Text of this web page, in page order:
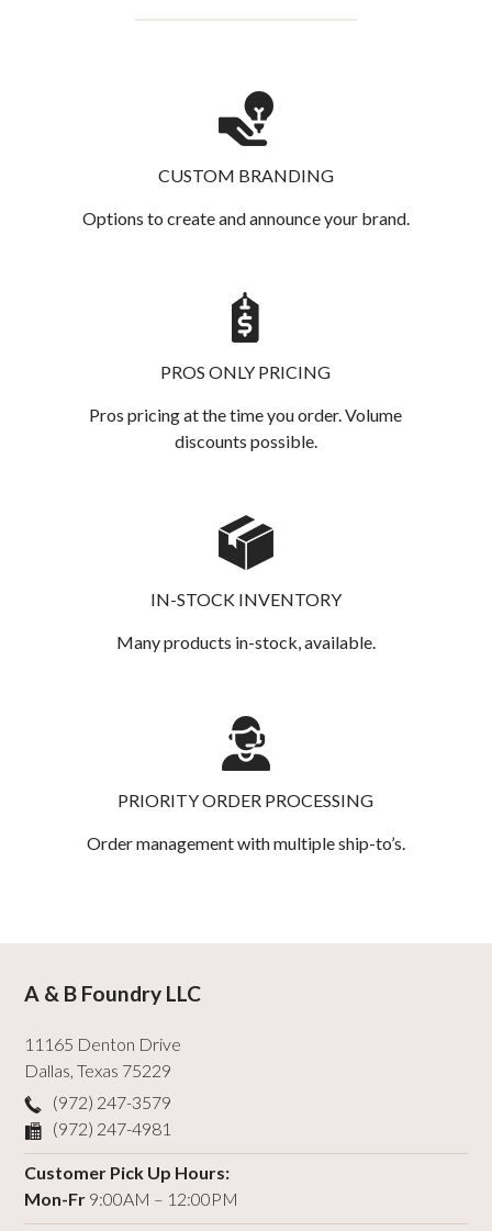
CUSTOM BRANDING
Options to create and announce your brand.
PROS ONLY PRICING
Pros pricing at the time you order. Volume
discounts possible.
IN-STOCK INVENTORY
Many products in-stock, available.
PRIORITY ORDER PROCESSING
Order management with multiple ship-to’s.
A & B Foundry LLC
11165 Denton Drive
Dallas,Texas 75229
(972) 247-3579
(972) 247-4981
Customer Pick Up Hours:
Mon-Fr 9:00AM – 12:00PM